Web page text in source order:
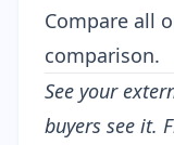
Compare all
comparison.
See your
buyers see it.